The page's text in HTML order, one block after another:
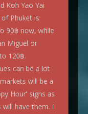
Koh Yao Yai
Phuket is:
90฿ now, while
Miguel or
120฿.
can be a lot
will be a
Hour' signs as
have them. I